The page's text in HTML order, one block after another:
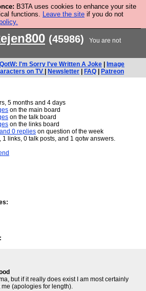
B3TA uses cookies to enhance your site
functions. Leave the site if you do not
a jumper. Now is the time to
one.
(45986)
You are not
QotW: I'm Sorry I've Written A Joke
Image
on TV
Newsletter FAQ Patreon
5 months and 4 days
on the main board
on the talk board
on the links board
0 replies on question of the week
1 links, 0 talk posts, and 1 qotw answers.
but if it really does exist I am most certainly
(apologies for length).